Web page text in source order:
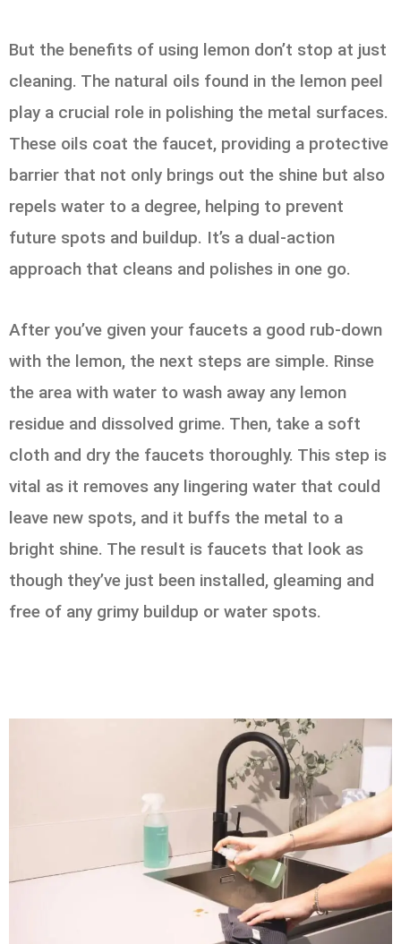
But the benefits of using lemon don’t stop at just
cleaning. The natural oils found in the lemon peel
play a crucial role in polishing the metal surfaces.
These oils coat the faucet, providing a protective
barrier that not only brings out the shine but also
repels water to a degree, helping to prevent
future spots and buildup. It’s a dual-action
approach that cleans and polishes in one go.
After you’ve given your faucets a good rub-down
with the lemon, the next steps are simple. Rinse
the area with water to wash away any lemon
residue and dissolved grime. Then, take a soft
cloth and dry the faucets thoroughly. This step is
vital as it removes any lingering water that could
leave new spots, and it buffs the metal to a
bright shine. The result is faucets that look as
though they’ve just been installed, gleaming and
free of any grimy buildup or water spots.